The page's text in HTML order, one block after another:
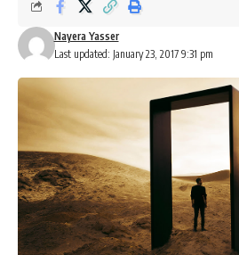
Last updated: January 23, 2017 9:31 pm
Nayera Yasser